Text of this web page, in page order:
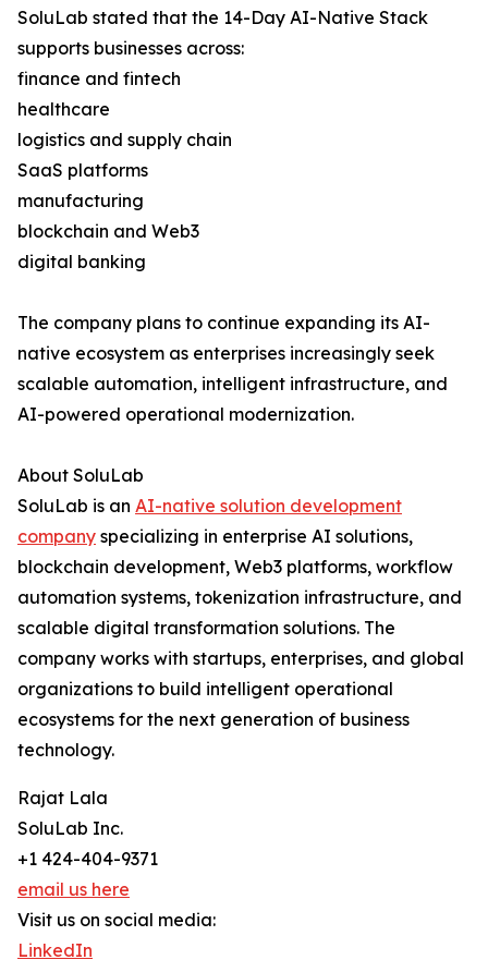
SoluLab stated that the 14-Day AI-Native Stack
supports businesses across:
finance and fintech
healthcare
logistics and supply chain
SaaS platforms
manufacturing
blockchain and Web3
digital banking
The company plans to continue expanding its AI-
native ecosystem as enterprises increasingly seek
scalable automation, intelligent infrastructure, and
AI-powered operational modernization.
About SoluLab
SoluLab is an AI-native solution development
company specializing in enterprise AI solutions,
blockchain development, Web3 platforms, workflow
automation systems, tokenization infrastructure, and
scalable digital transformation solutions. The
company works with startups, enterprises, and global
organizations to build intelligent operational
ecosystems for the next generation of business
technology.
Rajat Lala
SoluLab Inc.
+1 424-404-9371
email us here
Visit us on social media:
LinkedIn